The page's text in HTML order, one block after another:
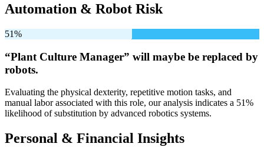
Automation & Robot Risk
51%
“Plant Culture Manager” will maybe be replaced by
robots.
Evaluating the physical dexterity, repetitive motion tasks, and
manual labor associated with this role, our analysis indicates a 51%
likelihood of substitution by advanced robotics systems.
Personal & Financial Insights